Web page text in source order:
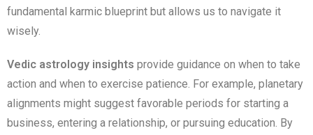
fundamental karmic blueprint but allows us to navigate it
wisely.
Vedic astrology insights provide guidance on when to take
action and when to exercise patience. For example, planetary
alignments might suggest favorable periods for starting a
business, entering a relationship, or pursuing education. By